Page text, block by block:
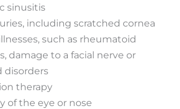
sinusitis
including scratched cornea
such as rheumatoid
damage to a facial nerve or
disorders
therapy
of the eye or nose